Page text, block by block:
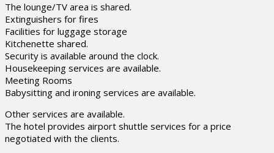
The lounge/TV area is shared.
Extinguishers for fires
Facilities for luggage storage
Kitchenette shared.
Security is available around the clock.
Housekeeping services are available.
Meeting Rooms
Babysitting and ironing services are available.
Other services are available.
The hotel provides airport shuttle services for a price
negotiated with the clients.